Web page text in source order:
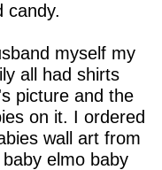
candy.
myself my
all had shirts
picture and the
on it. I ordered
wall art from
elmo baby